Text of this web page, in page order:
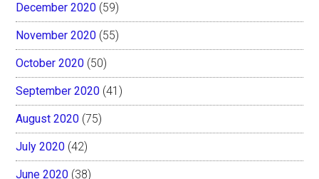
December 2020 (59)
November 2020 (55)
October 2020 (50)
September 2020 (41)
August 2020 (75)
July 2020 (42)
June 2020 (38)